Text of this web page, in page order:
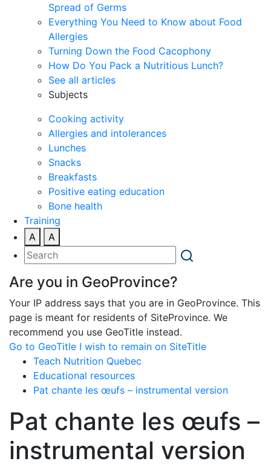
Spread of Germs
Everything You Need to Know about Food
Allergies
Turning Down the Food Cacophony
How Do You Pack a Nutritious Lunch?
See all articles
Subjects
Cooking activity
Allergies and intolerances
Lunches
Snacks
Breakfasts
Positive eating education
Bone health
Training
A
A
Are you in GeoProvince?
Your IP address says that you are in GeoProvince. This
page is meant for residents of SiteProvince. We
recommend you use GeoTitle instead.
Go to GeoTitle I wish to remain on SiteTitle
Teach Nutrition Quebec
Educational resources
Pat chante les œufs – instrumental version
Pat chante les œufs –
instrumental version